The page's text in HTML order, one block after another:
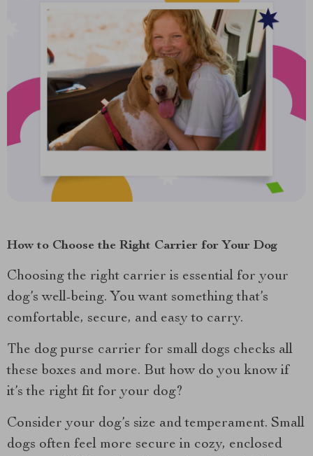
How to Choose the Right Carrier for Your Dog
Choosing the right carrier is essential for your
dog’s well-being. You want something that’s
comfortable, secure, and easy to carry.
The dog purse carrier for small dogs checks all
these boxes and more. But how do you know if
it’s the right fit for your dog?
Consider your dog’s size and temperament. Small
dogs often feel more secure in cozy, enclosed